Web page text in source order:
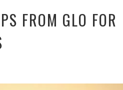
FROM GLO FOR